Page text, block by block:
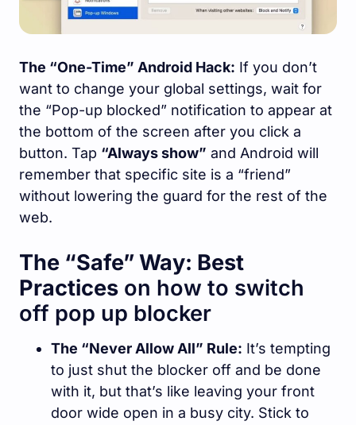
The “One-Time” Android Hack: If you don’t
want to change your global settings, wait for
the “Pop-up blocked” notification to appear at
the bottom of the screen after you click a
button. Tap “Always show” and Android will
remember that specific site is a “friend”
without lowering the guard for the rest of the
web.
The “Safe” Way: Best
Practices on how to switch
off pop up blocker
The “Never Allow All” Rule: It’s tempting
to just shut the blocker off and be done
with it, but that’s like leaving your front
door wide open in a busy city. Stick to